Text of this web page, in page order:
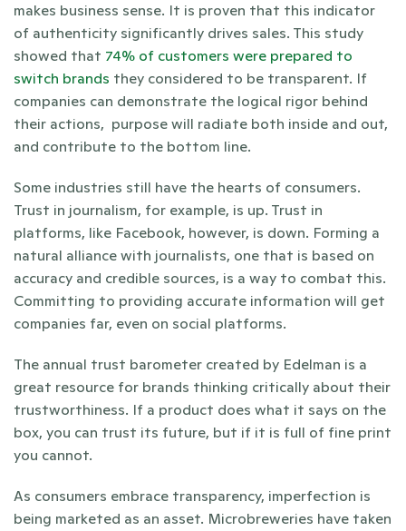
makes business sense. It is proven that this indicator
of authenticity significantly drives sales. This study
showed that 74% of customers were prepared to
switch brands they considered to be transparent. If
companies can demonstrate the logical rigor behind
their actions,  purpose will radiate both inside and out,
and contribute to the bottom line.
Some industries still have the hearts of consumers.
Trust in journalism, for example, is up. Trust in
platforms, like Facebook, however, is down. Forming a
natural alliance with journalists, one that is based on
accuracy and credible sources, is a way to combat this.
Committing to providing accurate information will get
companies far, even on social platforms.
The annual trust barometer created by Edelman is a
great resource for brands thinking critically about their
trustworthiness. If a product does what it says on the
box, you can trust its future, but if it is full of fine print
you cannot.
As consumers embrace transparency, imperfection is
being marketed as an asset. Microbreweries have taken